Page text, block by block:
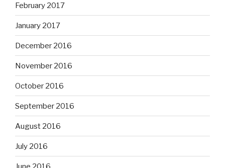
February 2017
January 2017
December 2016
November 2016
October 2016
September 2016
August 2016
July 2016